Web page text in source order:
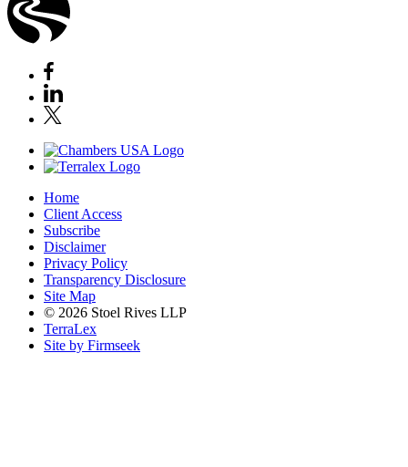
Home
Client Access
Subscribe
Disclaimer
Privacy Policy
Transparency Disclosure
Site Map
© 2026 Stoel Rives LLP
TerraLex
Site by Firmseek